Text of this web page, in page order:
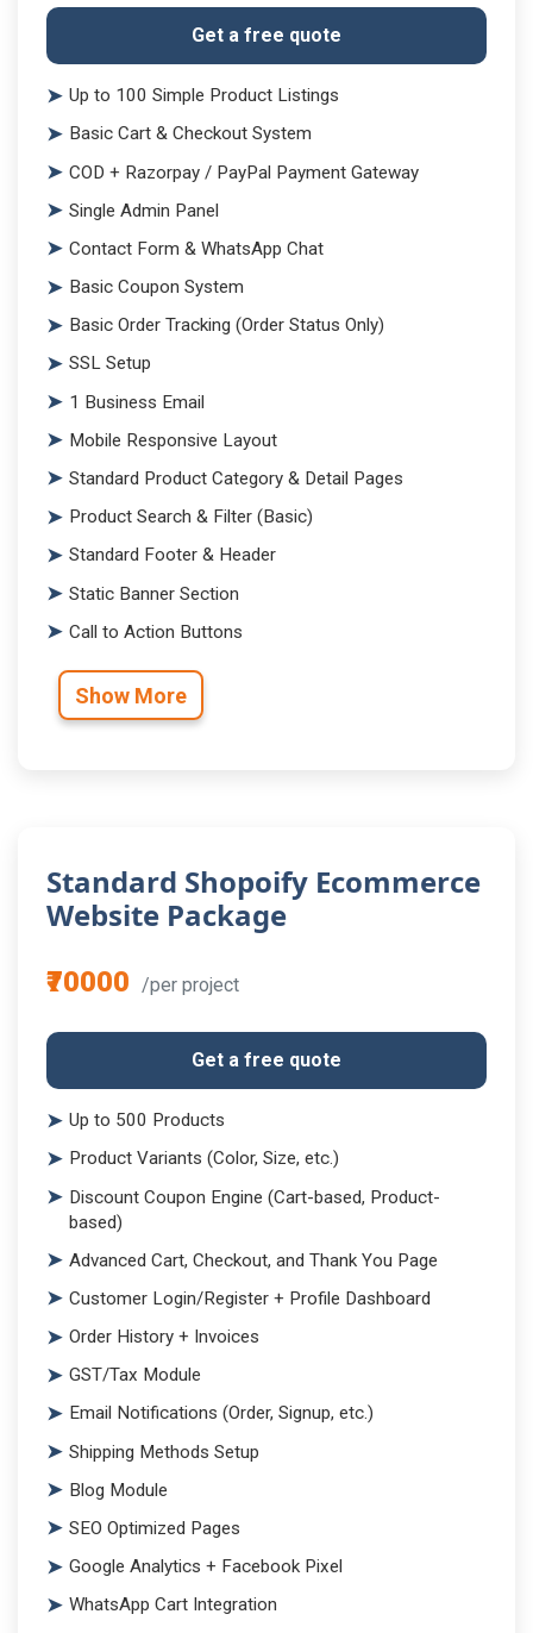
Get a free quote
Up to 100 Simple Product Listings
Basic Cart & Checkout System
COD + Razorpay / PayPal Payment Gateway
Single Admin Panel
Contact Form & WhatsApp Chat
Basic Coupon System
Basic Order Tracking (Order Status Only)
SSL Setup
1 Business Email
Mobile Responsive Layout
Standard Product Category & Detail Pages
Product Search & Filter (Basic)
Standard Footer & Header
Static Banner Section
Call to Action Buttons
Show More
Standard Shopoify Ecommerce
Website Package
₹70000 /per project
Get a free quote
Up to 500 Products
Product Variants (Color, Size, etc.)
Discount Coupon Engine (Cart-based, Product-
based)
Advanced Cart, Checkout, and Thank You Page
Customer Login/Register + Profile Dashboard
Order History + Invoices
GST/Tax Module
Email Notifications (Order, Signup, etc.)
Shipping Methods Setup
Blog Module
SEO Optimized Pages
Google Analytics + Facebook Pixel
WhatsApp Cart Integration